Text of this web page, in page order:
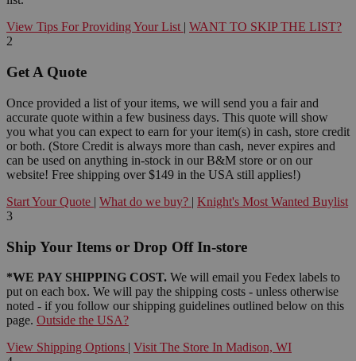
View Tips For Providing Your List | WANT TO SKIP THE LIST?
2
Get A Quote
Once provided a list of your items, we will send you a fair and
accurate quote within a few business days. This quote will show
you what you can expect to earn for your item(s) in cash, store credit
or both. (Store Credit is always more than cash, never expires and
can be used on anything in-stock in our B&M store or on our
website! Free shipping over $149 in the USA still applies!)
Start Your Quote | What do we buy? | Knight's Most Wanted Buylist
3
Ship Your Items or Drop Off In-store
*WE PAY SHIPPING COST. We will email you Fedex labels to
put on each box. We will pay the shipping costs - unless otherwise
noted - if you follow our shipping guidelines outlined below on this
page. Outside the USA?
View Shipping Options | Visit The Store In Madison, WI